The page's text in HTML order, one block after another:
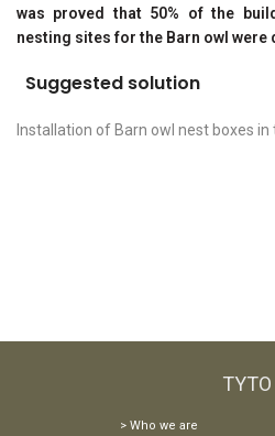
was proved that 50% of the
nesting sites for the Barn owl were
Suggested solution
Installation of Barn owl nest boxes
TYTO
> Who we are